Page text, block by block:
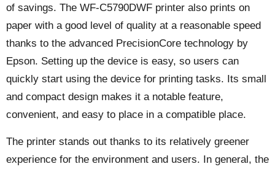
of savings. The WF-C5790DWF printer also prints on
paper with a good level of quality at a reasonable speed
thanks to the advanced PrecisionCore technology by
Epson. Setting up the device is easy, so users can
quickly start using the device for printing tasks. Its small
and compact design makes it a notable feature,
convenient, and easy to place in a compatible place.
The printer stands out thanks to its relatively greener
experience for the environment and users. In general, the